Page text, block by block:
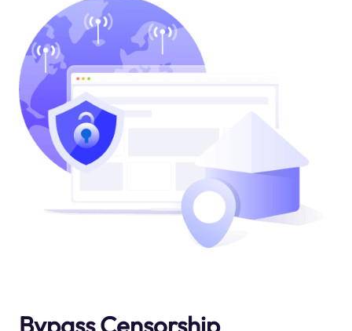
Bypass Censorship